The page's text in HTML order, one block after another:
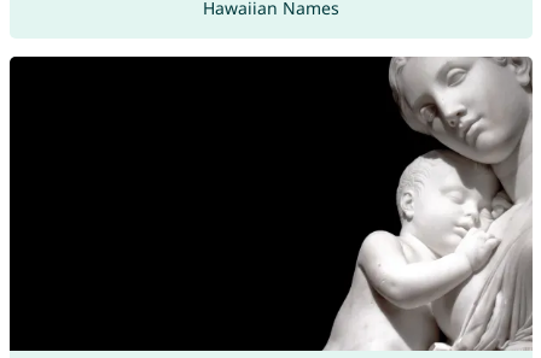
Hawaiian Names